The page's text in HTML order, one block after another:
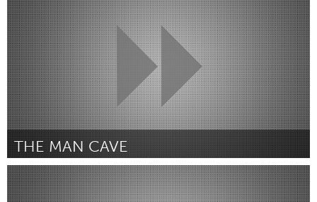
By Colin Bird April 2015
THE MAN CAVE
Melbourne (Inactive)
By Hunter Johnson April 2015